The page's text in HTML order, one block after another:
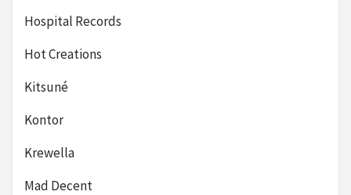
Hospital Records
Hot Creations
Kitsuné
Kontor
Krewella
Mad Decent